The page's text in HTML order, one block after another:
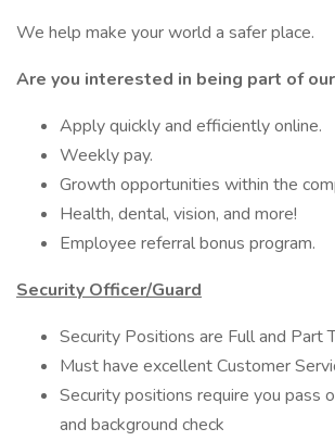
We help make your world a safer place.
Are you interested in being part of
Apply quickly and efficiently online.
Weekly pay.
Growth opportunities within the
Health, dental, vision, and more!
Employee referral bonus program.
Security Officer/Guard
Security Positions are Full and Part
Must have excellent Customer
Security positions require you pass
and background check